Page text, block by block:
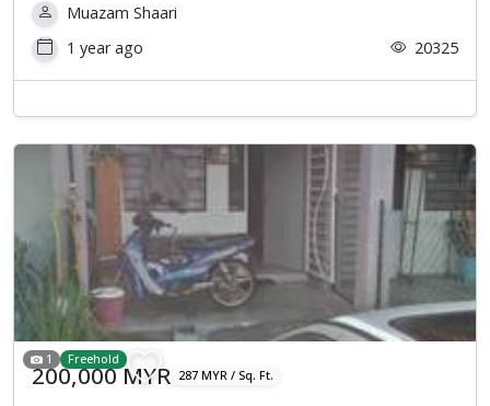
Muazam Shaari
1 year ago
20325
1 Freehold
200,000 MYR 287 MYR / Sq. Ft.